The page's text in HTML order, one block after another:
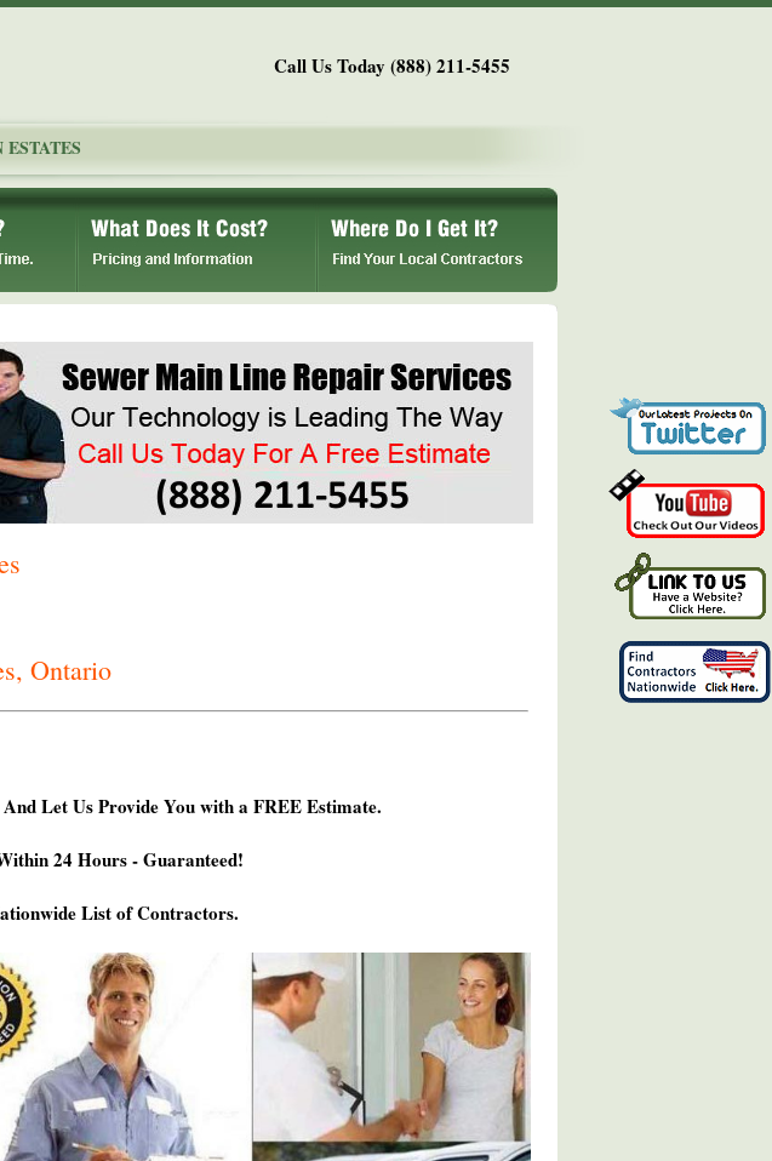
Call Us Today (888) 211-5455
Ontario
Let Us Provide You with a FREE Estimate.
24 Hours - Guaranteed!
List of Contractors.